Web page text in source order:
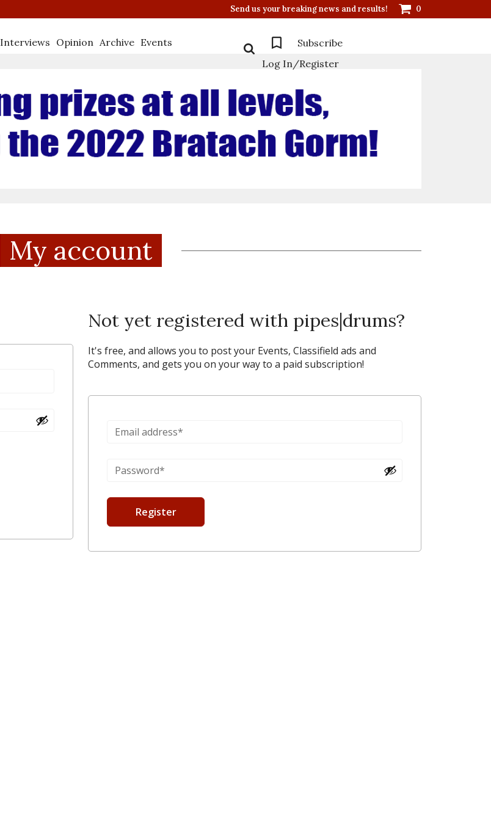
Send us your breaking news and results! 0
Interviews Opinion Archive Events
Subscribe
Log In/Register
My account
Not yet registered with pipes|drums?
It's free, and allows you to post your Events, Classifield ads and
Comments, and gets you on your way to a paid subscription!
Register